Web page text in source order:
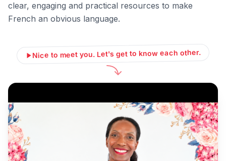
clear, engaging and practical resources to make
French an obvious language.
Nice to meet you. Let's get to know each other.